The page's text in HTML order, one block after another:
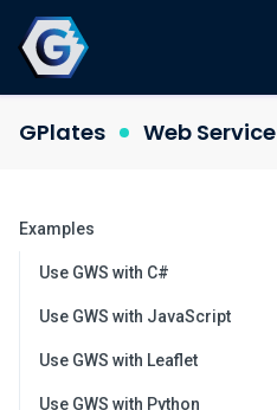
GPlates Web Service
Examples
Use GWS with C#
Use GWS with JavaScript
Use GWS with Leaflet
Use GWS with Python